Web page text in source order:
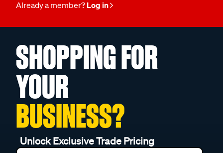
Already a member? Log in
SHOPPING FOR
YOUR
BUSINESS?
Unlock Exclusive Trade Pricing